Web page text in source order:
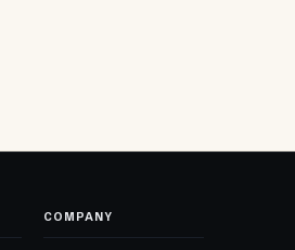
COMPANY